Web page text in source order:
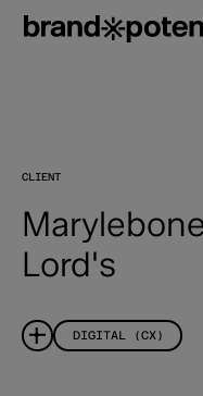
CLIENT
Lord's
DIGITAL (CX)